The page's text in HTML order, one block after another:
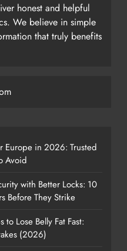
honest and helpful
We believe in simple
that truly benefits
Europe in 2026: Trusted
Avoid
with Better Locks: 10
Before They Strike
Lose Belly Fat Fast:
(2026)